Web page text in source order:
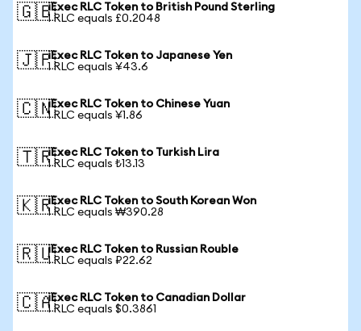
🇬🇧iExec RLC Token to British Pound Sterling
1 RLC equals £0.2048
🇯🇵iExec RLC Token to Japanese Yen
1 RLC equals ¥43.6
🇨🇳iExec RLC Token to Chinese Yuan
1 RLC equals ¥1.86
🇹🇷iExec RLC Token to Turkish Lira
1 RLC equals ₺13.13
🇰🇷iExec RLC Token to South Korean Won
1 RLC equals ₩390.28
🇷🇺iExec RLC Token to Russian Rouble
1 RLC equals ₽22.62
🇨🇦iExec RLC Token to Canadian Dollar
1 RLC equals $0.3861